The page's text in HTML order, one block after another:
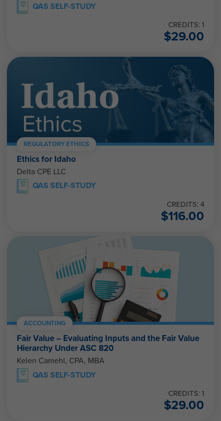
QAS SELF-STUDY
CREDITS: 1
$29.00
REGULATORY ETHICS
Ethics for Idaho
Delta CPE LLC
QAS SELF-STUDY
CREDITS: 4
$116.00
ACCOUNTING
Fair Value – Evaluating Inputs and the Fair Value
Hierarchy Under ASC 820
Kelen Camehl, CPA, MBA
QAS SELF-STUDY
CREDITS: 1
$29.00